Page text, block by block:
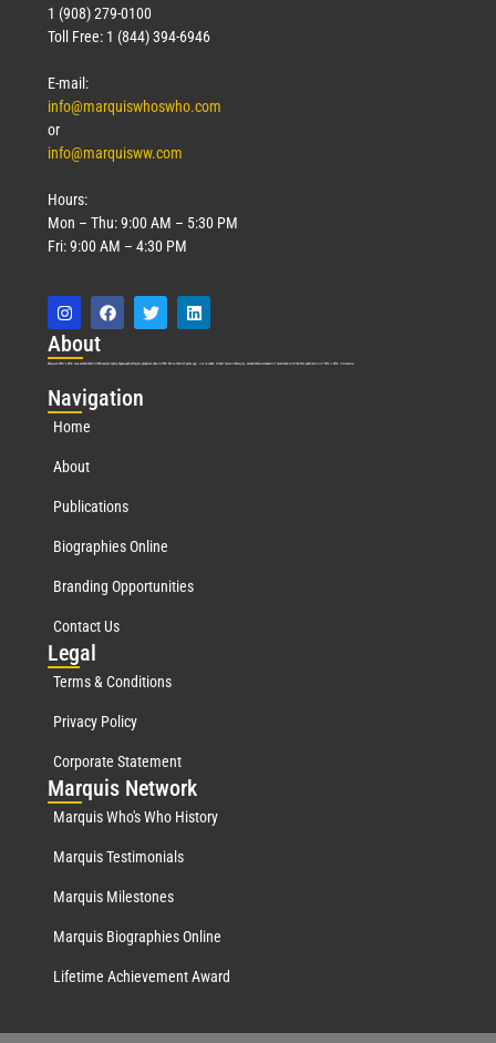
1 (908) 279-0100
Toll Free: 1 (844) 394-6946
E-mail:
info@marquiswhoswho.com
or
info@marquisww.com
Hours:
Mon – Thu: 9:00 AM – 5:30 PM
Fri: 9:00 AM – 4:30 PM
About
Marquis Who’s Who was established in 1898 and promptly began publishing biographical data in 1899. More than127years ago, our founder, Albert Nelson Marquis, established a standard of excellence with the first publication of Who’s Who in America.
Navigation
Home
About
Publications
Biographies Online
Branding Opportunities
Contact Us
Legal
Terms & Conditions
Privacy Policy
Corporate Statement
Marquis Network
Marquis Who's Who History
Marquis Testimonials
Marquis Milestones
Marquis Biographies Online
Lifetime Achievement Award